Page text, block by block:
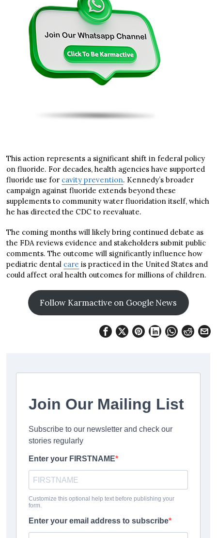
This action represents a significant shift in federal policy
on fluoride. For decades, health agencies have supported
fluoride use for cavity prevention. Kennedy’s broader
campaign against fluoride extends beyond these
supplements to community water fluoridation itself, which
he has directed the CDC to reevaluate.
The coming months will likely bring continued debate as
the FDA reviews evidence and stakeholders submit public
comments. The outcome will significantly influence how
pediatric dental care is practiced in the United States and
could affect oral health outcomes for millions of children.
Follow Karmactive on Google News